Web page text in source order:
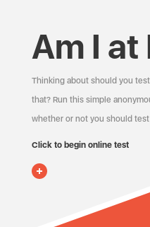
Am I at
Thinking about should you
that? Run this simple
whether or not you should
Click to begin online test